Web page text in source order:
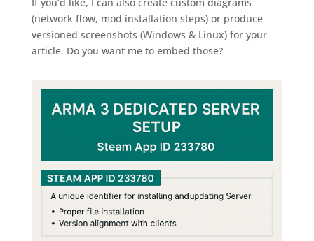
(network flow, mod installation steps) or produce
versioned screenshots (Windows & Linux) for your
article. Do you want me to embed those?